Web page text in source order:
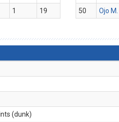
1 19
50
Ojo M.
(dunk)